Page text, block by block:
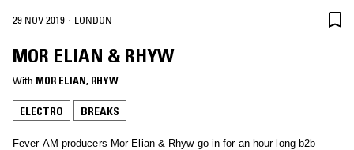
29 NOV 2019 · LONDON
MOR ELIAN & RHYW
With MOR ELIAN, RHYW
ELECTRO BREAKS
Fever AM producers Mor Elian & Rhyw go in for an hour long b2b